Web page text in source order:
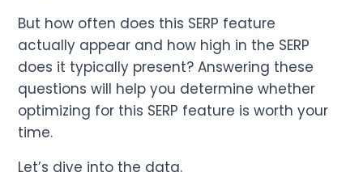
But how often does this SERP feature
actually appear and how high in the SERP
does it typically present? Answering these
questions will help you determine whether
optimizing for this SERP feature is worth your
time.
Let’s dive into the data.